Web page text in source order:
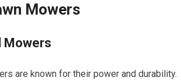
Mowers
Mowers
are known for their power and durability.